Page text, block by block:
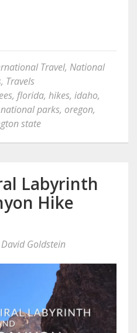
Travel, National
, Travels
, florida, hikes, idaho,
national parks, oregon,
state
Labyrinth
Hike
David Goldstein